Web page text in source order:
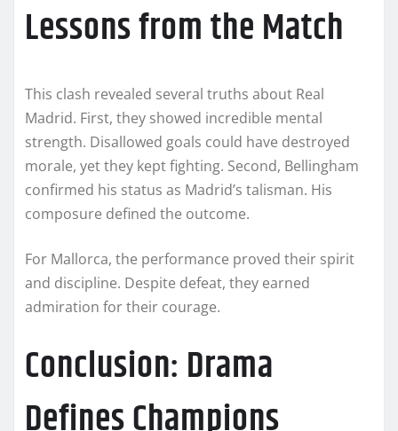
Lessons from the Match
This clash revealed several truths about Real
Madrid. First, they showed incredible mental
strength. Disallowed goals could have destroyed
morale, yet they kept fighting. Second, Bellingham
confirmed his status as Madrid’s talisman. His
composure defined the outcome.
For Mallorca, the performance proved their spirit
and discipline. Despite defeat, they earned
admiration for their courage.
Conclusion: Drama
Defines Champions